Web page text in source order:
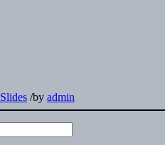
Slides /by admin